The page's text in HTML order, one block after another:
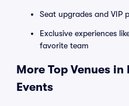
Seat upgrades and VIP
Exclusive experiences
favorite team
More Top Venues
Events